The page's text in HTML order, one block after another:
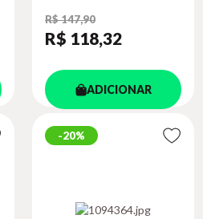
R$ 147,90
R$ 118,32
ADICIONAR
20%